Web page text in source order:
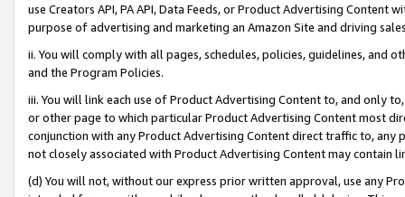
use Creators API, PA API, Data Feeds, or Product Advertising
purpose of advertising and marketing an Amazon Site and driving
ii. You will comply with all pages, schedules, policies, guidelines, and
and the Program Policies.
iii. You will link each use of Product Advertising Content to, and only
or other page to which particular Product Advertising Content most
conjunction with any Product Advertising Content direct traffic to,
not closely associated with Product Advertising Content may contain
(d) You will not, without our express prior written approval, use any